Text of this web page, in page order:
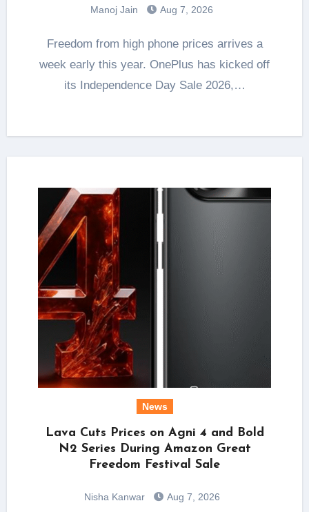
Manoj Jain Aug 7, 2026
Freedom from high phone prices arrives a
week early this year. OnePlus has kicked off
its Independence Day Sale 2026,…
News
Lava Cuts Prices on Agni 4 and Bold
N2 Series During Amazon Great
Freedom Festival Sale
Nisha Kanwar Aug 7, 2026